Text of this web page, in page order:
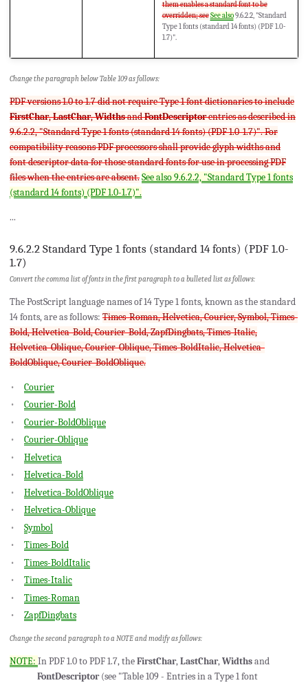
them enables a standard font to be
overridden; see See also9.6.2.2, "Standard
Type 1 fonts (standard 14 fonts) (PDF 1.0-
1.7)".
Change the paragraph below Table 109 as follows:
PDF versions 1.0 to 1.7 did not require Type 1 font dictionaries to include
FirstChar,LastChar,WidthsandFontDescriptorentries as described in
9.6.2.2, "Standard Type 1 fonts (standard 14 fonts) (PDF 1.0-1.7)". For
compatibility reasons PDF processors shall provide glyph widths and
font descriptor data for those standard fonts for use in processing PDF
files when the entries are absent.See also 9.6.2.2, "Standard Type 1 fonts
(standard 14 fonts) (PDF 1.0-1.7)".
...
9.6.2.2 Standard Type 1 fonts (standard 14 fonts) (PDF 1.0-
1.7)
Convert the comma list of fonts in the first paragraph to a bulleted list as follows:
The PostScript language names of 14 Type 1 fonts, known as the standard
14 fonts, are as follows: Times-Roman, Helvetica, Courier, Symbol, Times-
Bold, Helvetica-Bold, Courier-Bold, ZapfDingbats, Times-Italic,
Helvetica-Oblique, Courier-Oblique, Times-BoldItalic, Helvetica-
BoldOblique, Courier-BoldOblique.
Courier
Courier-Bold
Courier-BoldOblique
Courier-Oblique
Helvetica
Helvetica-Bold
Helvetica-BoldOblique
Helvetica-Oblique
Symbol
Times-Bold
Times-BoldItalic
Times-Italic
Times-Roman
ZapfDingbats
Change the second paragraph to a NOTE and modify as follows:
NOTE: In PDF 1.0 to PDF 1.7, theFirstChar,LastChar,Widthsand
FontDescriptor(see "Table 109 - Entries in a Type 1 font